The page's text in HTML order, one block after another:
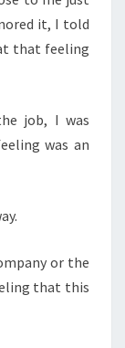
it, I told
that feeling
job, I was
was an
or the
that this